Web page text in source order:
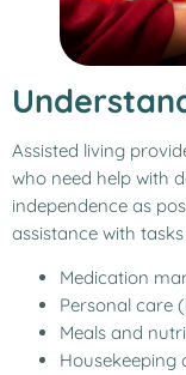
Assisted living
who need help with
independence as
assistance with tasks
Medication
Personal care
Meals and
Housekeeping